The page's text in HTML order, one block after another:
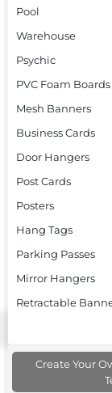
Pool
Warehouse
Psychic
PVC Foam Boards
Mesh Banners
Business Cards
Door Hangers
Post Cards
Posters
Hang Tags
Parking Passes
Mirror Hangers
Retractable
Create Your